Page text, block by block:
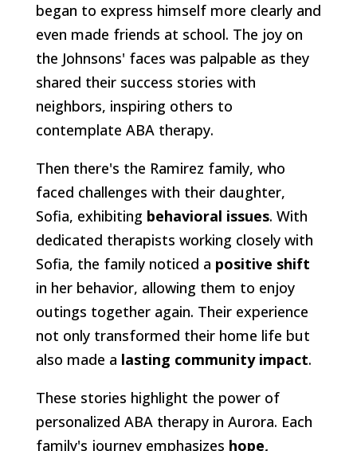
began to express himself more clearly and
even made friends at school. The joy on
the Johnsons' faces was palpable as they
shared their success stories with
neighbors, inspiring others to
contemplate ABA therapy.
Then there's the Ramirez family, who
faced challenges with their daughter,
Sofia, exhibiting behavioral issues. With
dedicated therapists working closely with
Sofia, the family noticed a positive shift
in her behavior, allowing them to enjoy
outings together again. Their experience
not only transformed their home life but
also made a lasting community impact.
These stories highlight the power of
personalized ABA therapy in Aurora. Each
family's journey emphasizes hope,